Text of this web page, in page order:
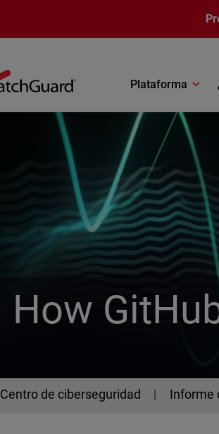
Plataforma
How
Centro de ciberseguridad Informe